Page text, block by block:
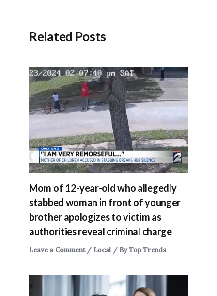
Related Posts
Mom of 12-year-old who allegedly
stabbed woman in front of younger
brother apologizes to victim as
authorities reveal criminal charge
Leave a Comment / Local / ByTop Trends